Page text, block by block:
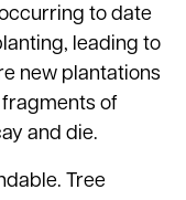
to date
leading to
new plantations
of
and die.
Tree